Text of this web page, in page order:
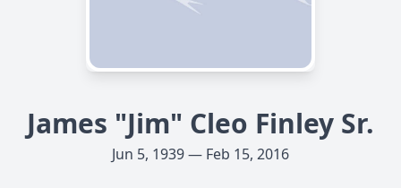
James "Jim" Cleo Finley Sr.
Jun 5, 1939 — Feb 15, 2016